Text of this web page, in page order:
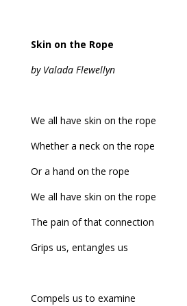
Skin on the Rope
by Valada Flewellyn
We all have skin on the rope
Whether a neck on the rope
Or a hand on the rope
We all have skin on the rope
The pain of that connection
Grips us, entangles us
Compels us to examine